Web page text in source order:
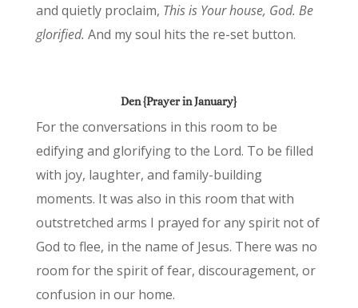
and quietly proclaim, This is Your house, God. Be
glorified. And my soul hits the re-set button.
Den {Prayer in January}
For the conversations in this room to be
edifying and glorifying to the Lord. To be filled
with joy, laughter, and family-building
moments. It was also in this room that with
outstretched arms I prayed for any spirit not of
God to flee, in the name of Jesus. There was no
room for the spirit of fear, discouragement, or
confusion in our home.